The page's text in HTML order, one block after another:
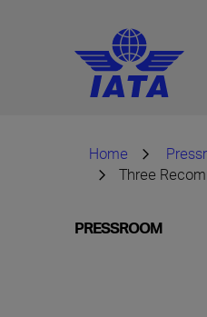
Home
Three
PRESSROOM